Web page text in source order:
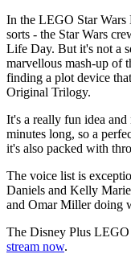
In the LEGO Star Wars
sorts - the Star Wars
Life Day. But it's not a
marvellous mash-up of
finding a plot device
Original Trilogy.
It's a really fun idea
minutes long, so a
it's also packed with
The voice list is
Daniels and Kelly
and Omar Millerdoing
The Disney Plus
stream now.